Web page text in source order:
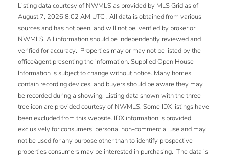
Listing data courtesy of NWMLS as provided by MLS Grid as of
August 7, 2026 8:02 AM UTC . All data is obtained from various
sources and has not been, and will not be, verified by broker or
NWMLS. All information should be independently reviewed and
verified for accuracy. Properties may or may not be listed by the
office/agent presenting the information. Supplied Open House
Information is subject to change without notice. Many homes
contain recording devices, and buyers should be aware they may
be recorded during a showing. Listing data shown with the three
tree icon are provided courtesy of NWMLS. Some IDX listings have
been excluded from this website. IDX information is provided
exclusively for consumers’ personal non-commercial use and may
not be used for any purpose other than to identify prospective
properties consumers may be interested in purchasing. The data is